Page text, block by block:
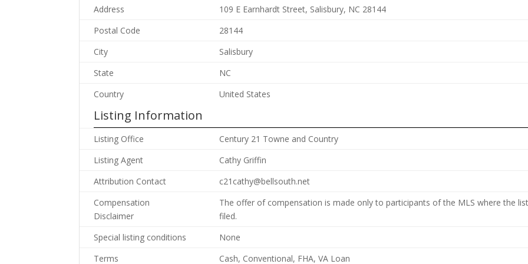
Address
109 E Earnhardt Street, Salisbury, NC 28144
Postal Code
28144
City
Salisbury
State
NC
Country
United States
Listing Information
Listing Office
Century 21 Towne and Country
Listing Agent
Cathy Griffin
Attribution Contact
c21cathy@bellsouth.net
Compensation
Disclaimer
The offer of compensation is made only to participants of the MLS where the
filed.
Special listing conditions
None
Terms
Cash, Conventional, FHA, VA Loan